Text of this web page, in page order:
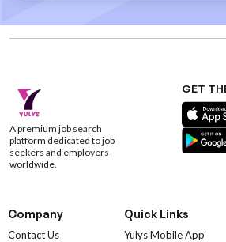
A premium job search
platform dedicated to job
seekers and employers
worldwide.
GET
Company
Contact Us
Quick Links
Yulys Mobile App